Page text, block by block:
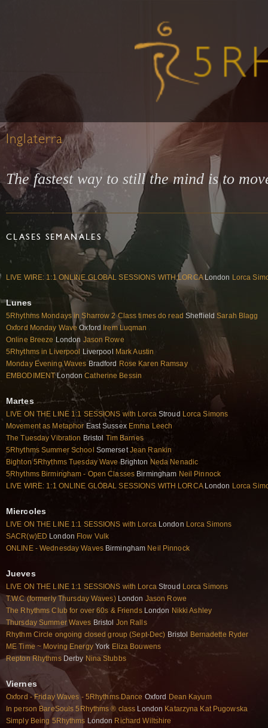
Inglaterra
The fastest way to still the mind is to
CLASES SEMANALES
LIVE WIRE: 1:1 ONLINE GLOBAL SESSIONS WITH LORCA London Lorca
Lunes
5Rhythms Mondays in Sharrow 2 Class times do read SheffieldSarah Blagg
Oxford Monday Wave Oxford Irem Luqman
Online Breeze London Jason Rowe
5Rhythms in Liverpool
Liverpool
Mark Austin
Monday Evening Waves Bradford Rose Karen Ramsay
EMBODIMENTLondonCatherine Bessin
Martes
LIVE ON THE LINE 1:1 SESSIONS with Lorca Stroud Lorca Simons
Movement as Metaphor East Sussex Emma Leech
The Tuesday Vibration Bristol Tim Barnes
5Rhythms Summer School SomersetJean Rankin
Bighton 5Rhythms Tuesday Wave Brighton Neda Nenadic
5Rhythms Birmingham - Open Classes Birmingham Neil Pinnock
LIVE WIRE: 1:1 ONLINE GLOBAL SESSIONS WITH LORCA London Lorca
Miercoles
LIVE ON THE LINE 1:1 SESSIONS with Lorca London Lorca Simons
SACR(w)ED London Flow Vulk
ONLINE - Wednesday WavesBirmingham Neil Pinnock
Jueves
LIVE ON THE LINE 1:1 SESSIONS with Lorca Stroud Lorca Simons
T.W.C (formerly Thursday Waves)London Jason Rowe
The Rhythms Club for over 60s & Friends London Nikki Ashley
Thursday Summer Waves Bristol Jon Ralls
Rhythm Circle ongoing closed group (Sept-Dec) Bristol
Bernadette Ryder
ME Time ~ Moving EnergyYork Eliza Bouwens
Repton RhythmsDerby Nina Stubbs
Viernes
Oxford - Friday Waves - 5Rhythms Dance Oxford Dean Kayum
In person BareSouls 5Rhythms ® class London Katarzyna Kat Pugowska
Simply Being 5Rhythms London Richard Wiltshire